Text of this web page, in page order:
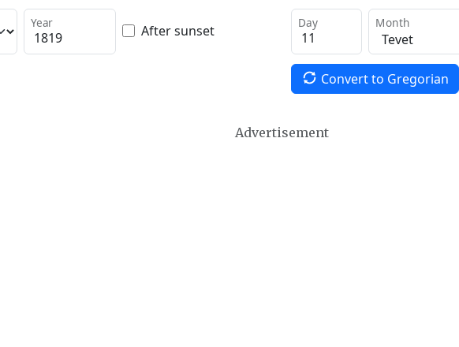
Year After sunset Day Month
Convert to Gregorian
Advertisement